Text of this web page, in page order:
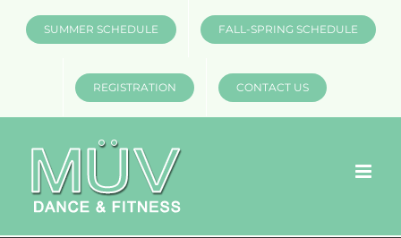
SUMMER SCHEDULE FALL-SPRING SCHEDULE
REGISTRATION CONTACT US